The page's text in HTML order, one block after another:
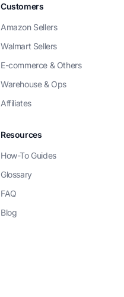
Customers
Amazon Sellers
Walmart Sellers
E-commerce & Others
Warehouse & Ops
Affiliates
Resources
How-To Guides
Glossary
FAQ
Blog